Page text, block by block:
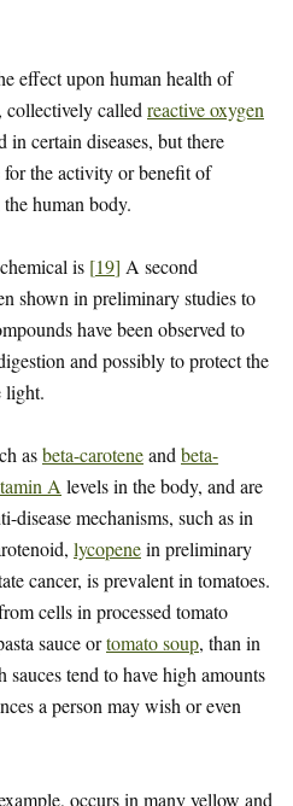
effect upon human health of
collectively called reactive oxygen
certain diseases, but there
the activity or benefit of
human body.
is [19] A second
shown in preliminary studies to
have been observed to
and possibly to protect the
light.
asbeta-caroteneand beta-
A levels in the body, and are
disease mechanisms, such as in
lycopenein preliminary
cancer, is prevalent in tomatoes.
cells in processed tomato
sauce ortomato soup, than in
sauces tend to have high amounts
a person may wish or even
occurs in many yellow and